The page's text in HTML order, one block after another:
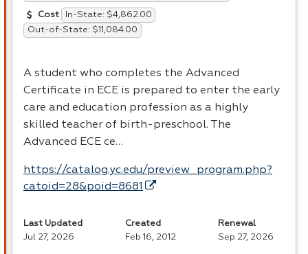
Cost
In-State: $4,862.00
Out-of-State: $11,084.00
A student who completes the Advanced
Certificate in ECE is prepared to enter the early
care and education profession as a highly
skilled teacher of birth-preschool. The
Advanced ECE ce…
https://catalog.yc.edu/preview_program.php?
catoid=28&poid=8681
Last Updated
Jul 27, 2026
Created
Feb 16, 2012
Renewal
Sep 27, 2026